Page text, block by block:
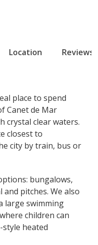
Location Reviews
place to spend
Canet de Mar
crystal clear waters.
closest to
city by train, bus or
bungalows,
pitches. We also
large swimming
children can
style heated